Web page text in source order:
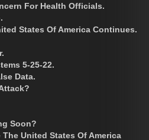
For Health Officials.
States Of America Continues.
5-25-22.
Data.
Soon?
United States Of America